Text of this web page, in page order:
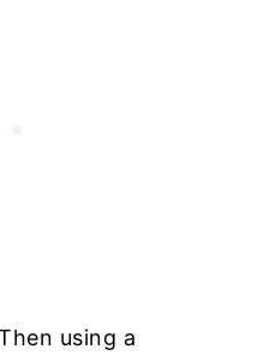
using a